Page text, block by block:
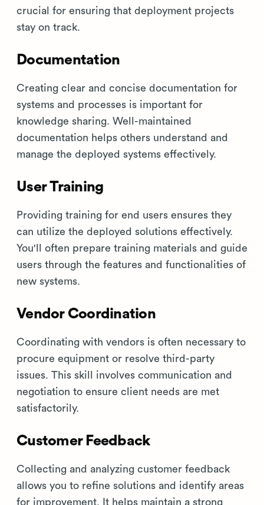
crucial for ensuring that deployment projects
stay on track.
Documentation
Creating clear and concise documentation for
systems and processes is important for
knowledge sharing. Well-maintained
documentation helps others understand and
manage the deployed systems effectively.
User Training
Providing training for end users ensures they
can utilize the deployed solutions effectively.
You'll often prepare training materials and guide
users through the features and functionalities of
new systems.
Vendor Coordination
Coordinating with vendors is often necessary to
procure equipment or resolve third-party
issues. This skill involves communication and
negotiation to ensure client needs are met
satisfactorily.
Customer Feedback
Collecting and analyzing customer feedback
allows you to refine solutions and identify areas
for improvement. It helps maintain a strong